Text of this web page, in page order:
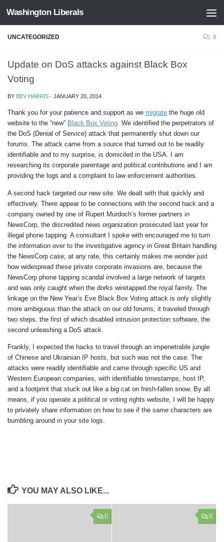
Skip to content
Washington Liberals
UNCATEGORIZED 0
Update on DoS attacks against Black Box
Voting
BY BEV HARRIS · JANUARY 20, 2014
Thank you for your patience and support as we migrate the huge old
website to the “new” Black Box Voting. We identified the perpetrators of
the DoS (Denial of Service) attack that permanently shut down our
forums. The attack came from a source that turned out to be readily
identifiable and to my surprise, is domiciled in the USA. I am
researching its corporate parentage and political contributions and I am
providing the logs and a complaint to law enforcement authorities.
A second hack targeted our new site. We dealt with that quickly and
effectively. There appear to be connections with the second hack and a
company owned by one of Rupert Murdoch’s former partners in
NewsCorp, the discredited news organization prosecuted last year for
illegal phone tapping. A consultant I spoke with encouraged me to turn
the information over to the investigative agency in Great Britain handling
the NewsCorp case; at any rate, this certainly makes me wonder just
how widespread these private corporate invasions are, because the
NewsCorp phone tapping scandal involved a large network of targets
and was only caught when the dorks wiretapped the royal family. The
linkage on the New Year’s Eve Black Box Voting attack is only slightly
more ambiguous than the attack on our old forums; it traveled through
two steps, the first of which disabled intrusion protection software, the
second unleashing a DoS attack.
Frankly, I expected the hacks to travel through an impenetrable jungle
of Chinese and Ukrainian IP hosts, but such was not the case. The
attacks were readily identifiable and came through specific US and
Western European companies, with identifiable timestamps, host IP,
and a footprint that stuck out like a big cat on fresh-fallen snow. By all
means, if you operate a political or voting rights website, I will be happy
to privately share information on how to see if the same characters are
bumbling around in your site logs.
YOU MAY ALSO LIKE...
0 0